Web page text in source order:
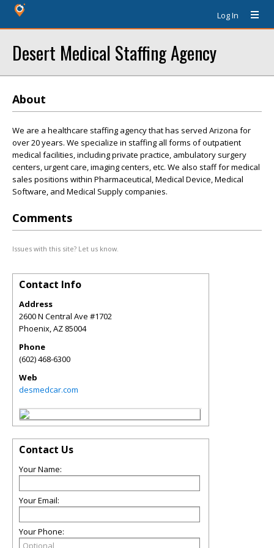
Log In
Desert Medical Staffing Agency
About
We are a healthcare staffing agency that has served Arizona for
over 20 years. We specialize in staffing all forms of outpatient
medical facilities, including private practice, ambulatory surgery
centers, urgent care, imaging centers, etc. We also staff for medical
sales positions within Pharmaceutical, Medical Device, Medical
Software, and Medical Supply companies.
Comments
Issues with this site? Let us know.
Contact Info
Address
2600 N Central Ave #1702
Phoenix,AZ 85004
Phone
(602) 468-6300
Web
desmedcar.com
Contact Us
Your Name:
Your Email:
Your Phone: